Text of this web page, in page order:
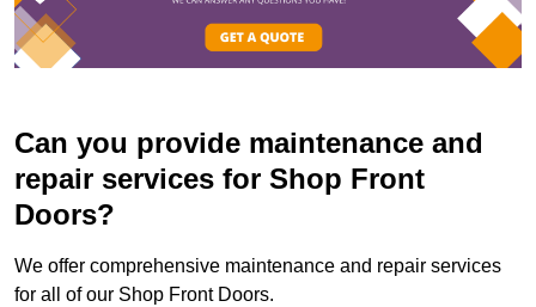
Can you provide maintenance and
repair services for Shop Front
Doors?
We offer comprehensive maintenance and repair services
for all of our Shop Front Doors.